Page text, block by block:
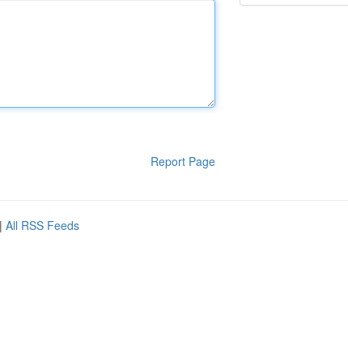
Report Page
| All RSS Feeds